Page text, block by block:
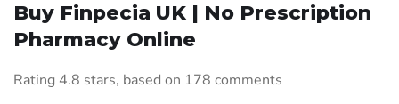
Buy Finpecia UK | No Prescription
Pharmacy Online
Rating 4.8 stars, based on 178 comments